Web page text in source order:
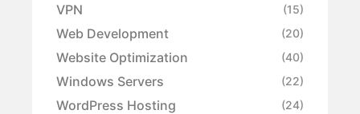
VPN (15)
Web Development (20)
Website Optimization (40)
Windows Servers (22)
WordPress Hosting (24)